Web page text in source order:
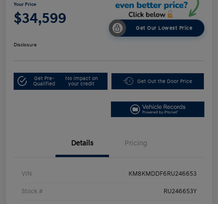
Your Price
$34,599
Get Our Lowest Price
Disclosure
Get Pre-
Qualified
No impact on
your credit
Get Out the Door Price
Details Pricing
VIN KM8KMDDF6RU246653
Stock # RU246653Y